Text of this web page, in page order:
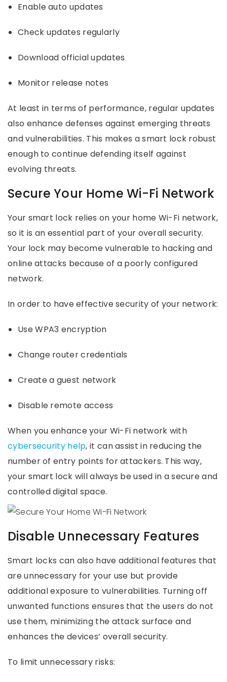
Enable auto updates
Check updates regularly
Download official updates
Monitor release notes
At least in terms of performance, regular updates
also enhance defenses against emerging threats
and vulnerabilities. This makes a smart lock robust
enough to continue defending itself against
evolving threats.
Secure Your Home Wi-Fi Network
Your smart lock relies on your home Wi-Fi network,
so it is an essential part of your overall security.
Your lock may become vulnerable to hacking and
online attacks because of a poorly configured
network.
In order to have effective security of your network:
Use WPA3 encryption
Change router credentials
Create a guest network
Disable remote access
When you enhance your Wi-Fi network with
cybersecurity help, it can assist in reducing the
number of entry points for attackers. This way,
your smart lock will always be used in a secure and
controlled digital space.
Disable Unnecessary Features
Smart locks can also have additional features that
are unnecessary for your use but provide
additional exposure to vulnerabilities. Turning off
unwanted functions ensures that the users do not
use them, minimizing the attack surface and
enhances the devices’ overall security.
To limit unnecessary risks: